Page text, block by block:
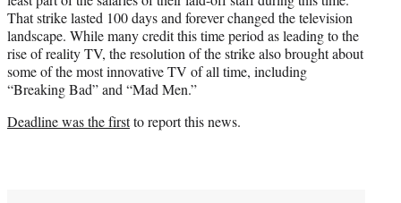
That strike lasted 100 days and forever changed the television
landscape. While many credit this time period as leading to the
rise of reality TV, the resolution of the strike also brought about
some of the most innovative TV of all time, including
“Breaking Bad” and “Mad Men.”
Deadline was the firstto report this news.